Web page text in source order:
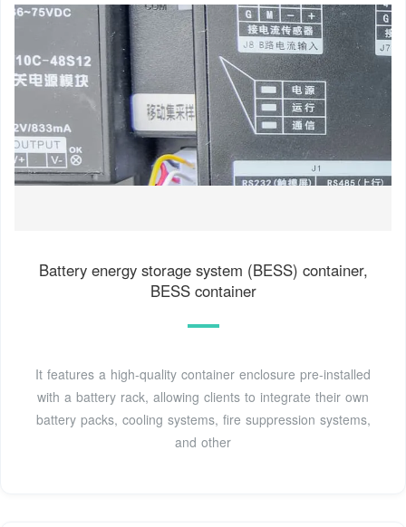
Battery energy storage system (BESS) container,
BESS container
It features a high-quality container enclosure pre-installed
with a battery rack, allowing clients to integrate their own
battery packs, cooling systems, fire suppression systems,
and other